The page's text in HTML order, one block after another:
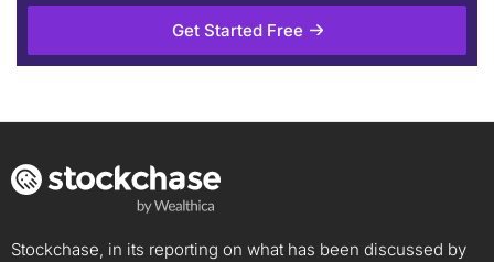
Get Started Free
Stockchase, in its reporting on what has been discussed by